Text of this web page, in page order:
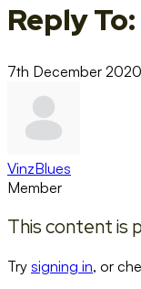
Reply
7th December
VinzBlues
Member
This content is
Try signing in, or